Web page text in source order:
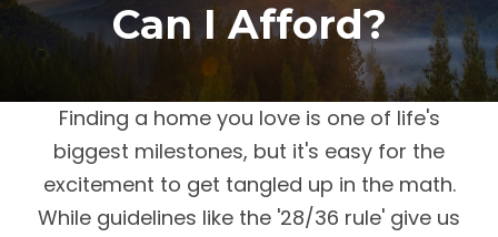
Can I Afford?
Finding a home you love is one of life's
biggest milestones, but it's easy for the
excitement to get tangled up in the math.
While guidelines like the '28/36 rule' give us